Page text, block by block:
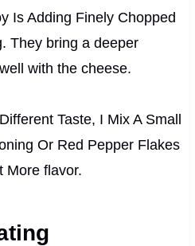
Is Adding Finely Chopped
They bring a deeper
with the cheese.
Taste, I Mix A Small
Or Red Pepper Flakes
More flavor.